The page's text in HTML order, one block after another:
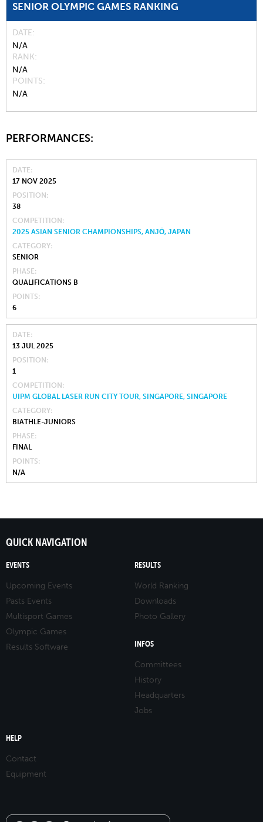
SENIOR OLYMPIC GAMES RANKING
DATE
N/A
RANK
N/A
POINTS
N/A
PERFORMANCES:
DATE
17 NOV 2025
POSITION
38
COMPETITION
2025 ASIAN SENIOR CHAMPIONSHIPS, ANJŌ, JAPAN
CATEGORY
SENIOR
PHASE
QUALIFICATIONS B
POINTS
6
DATE
13 JUL 2025
POSITION
1
COMPETITION
UIPM GLOBAL LASER RUN CITY TOUR, SINGAPORE, SINGAPORE
CATEGORY
BIATHLE-JUNIORS
PHASE
FINAL
POINTS
N/A
QUICK NAVIGATION
EVENTS
Upcoming Events
Pasts Events
Multisport Games
Olympic Games
Results Software
RESULTS
World Ranking
Downloads
Photo Gallery
INFOS
Committees
History
Headquarters
Jobs
HELP
Contact
Equipment